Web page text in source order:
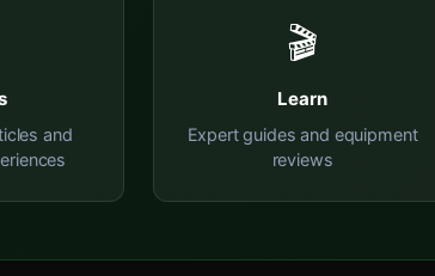
and
🎬
Learn
Expert guides and equipment
reviews